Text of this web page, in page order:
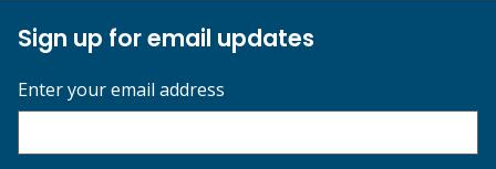
Sign up for email updates
Enter your email address